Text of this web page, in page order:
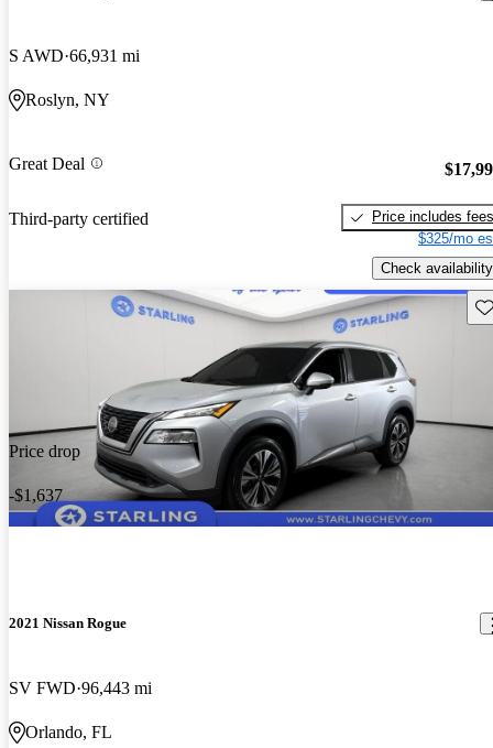
S AWD 66,931 mi
Roslyn, NY
Great Deal
Third-party certified
Price includes fees
$325/mo
Check availability
Price drop
-$1,637
2021 Nissan Rogue
SV FWD 96,443 mi
Orlando, FL